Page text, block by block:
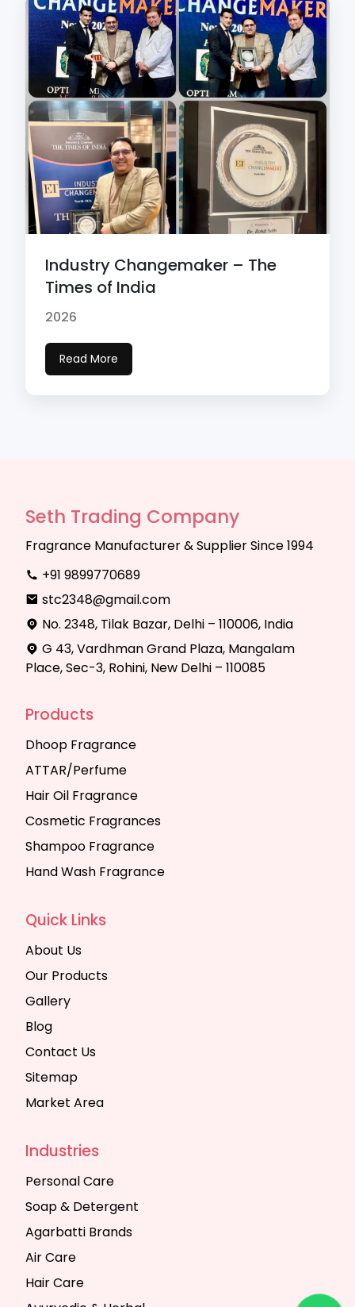
Industry Changemaker – The
Times of India
2026
Read More
Seth Trading Company
Fragrance Manufacturer & Supplier Since 1994
+91 9899770689
stc2348@gmail.com
No. 2348, Tilak Bazar, Delhi – 110006, India
G 43, Vardhman Grand Plaza, Mangalam
Place, Sec-3, Rohini, New Delhi – 110085
Products
Dhoop Fragrance
ATTAR/Perfume
Hair Oil Fragrance
Cosmetic Fragrances
Shampoo Fragrance
Hand Wash Fragrance
Quick Links
About Us
Our Products
Gallery
Blog
Contact Us
Sitemap
Market Area
Industries
Personal Care
Soap & Detergent
Agarbatti Brands
Air Care
Hair Care